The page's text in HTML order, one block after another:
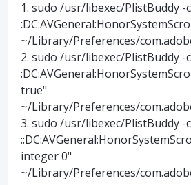
1. sudo /usr/libexec/PlistBuddy -
~/Library/Preferences/
2. sudo /usr/libexec/PlistBuddy -
true"
~/Library/Preferences/
3. sudo /usr/libexec/PlistBuddy -
integer 0"
~/Library/Preferences/